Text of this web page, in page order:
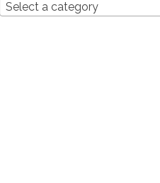
Select a category